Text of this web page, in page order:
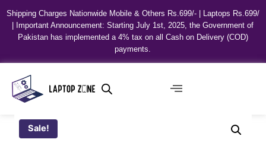
Shipping Charges Nationwide Mobile & Others Rs.699/- | Laptops Rs.699/
| Important Announcement: Starting July 1st, 2025, the Government of
Pakistan has implemented a 4% tax on all Cash on Delivery (COD)
payments.
Sale!